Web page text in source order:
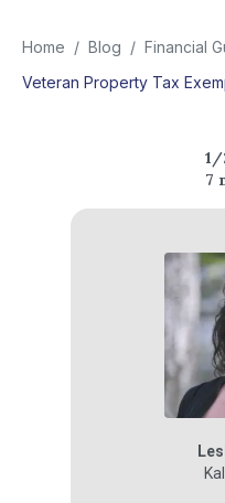
Home / Blog / Financial
Veteran Property Tax
1/
7